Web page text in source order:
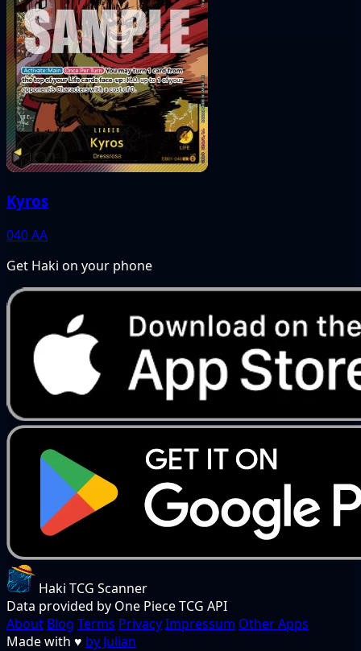
Kyros
040AA
Get Haki on your phone
Haki TCG Scanner
Data provided by One Piece TCG API
About Blog Terms PrivacyImpressum Other Apps
Made with ♥ by Julian